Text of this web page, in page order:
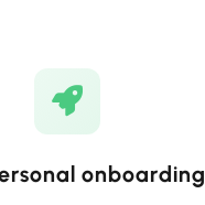
onboarding